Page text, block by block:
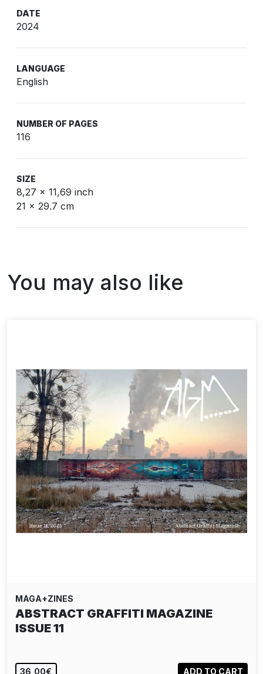
DATE
2024
LANGUAGE
English
NUMBER OF PAGES
116
SIZE
8,27 x 11,69 inch
21 x 29.7 cm
You may also like
MAGA+ZINES
ABSTRACT GRAFFITI MAGAZINE
ISSUE 11
36,00€ ADD TO CART